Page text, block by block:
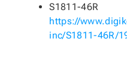
S1811-46R
https://
inc/S1811-46R/